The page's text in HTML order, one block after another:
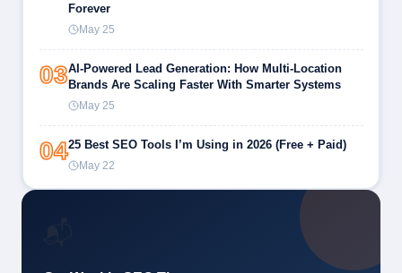
Forever
May 25
03AI-Powered Lead Generation: How Multi-Location
Brands Are Scaling Faster With Smarter Systems
May 25
0425 Best SEO Tools I’m Using in 2026 (Free + Paid)
May 22